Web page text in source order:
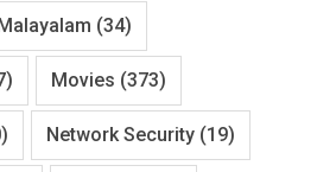
(34)
Movies (373)
Network Security (19)